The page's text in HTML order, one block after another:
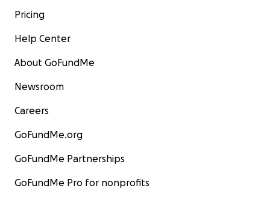
Pricing
Help Center
About GoFundMe
Newsroom
Careers
GoFundMe.org
GoFundMe Partnerships
GoFundMe Pro for nonprofits